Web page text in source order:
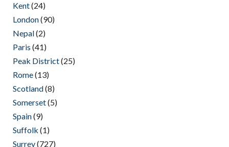
Kent(24)
London(90)
Nepal(2)
Paris (41)
Peak District(25)
Rome(13)
Scotland(8)
Somerset(5)
Spain(9)
Suffolk (1)
Surrey(727)